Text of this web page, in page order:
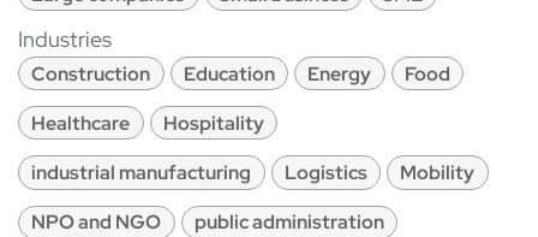
Industries
Construction Education Energy
Food
Healthcare
Hospitality
industrial manufacturing
Logistics
Mobility
NPO and NGO
public administration